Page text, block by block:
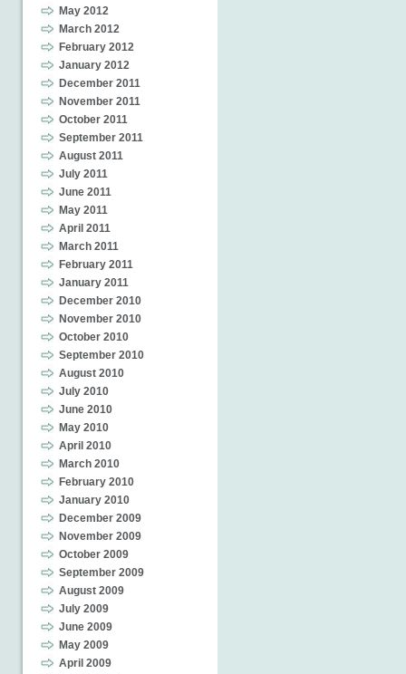
May 2012
March 2012
February 2012
January 2012
December 2011
November 2011
October 2011
September 2011
August 2011
July 2011
June 2011
May 2011
April 2011
March 2011
February 2011
January 2011
December 2010
November 2010
October 2010
September 2010
August 2010
July 2010
June 2010
May 2010
April 2010
March 2010
February 2010
January 2010
December 2009
November 2009
October 2009
September 2009
August 2009
July 2009
June 2009
May 2009
April 2009